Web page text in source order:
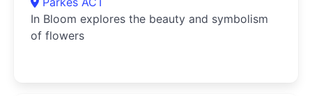
In Bloom explores the beauty and symbolism
of flowers